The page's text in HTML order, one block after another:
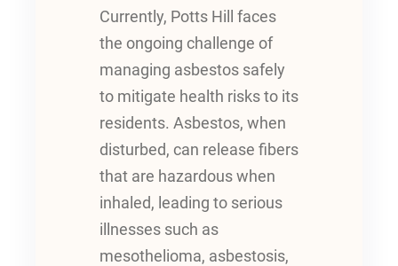
Currently, Potts Hill faces
the ongoing challenge of
managing asbestos safely
to mitigate health risks to its
residents. Asbestos, when
disturbed, can release fibers
that are hazardous when
inhaled, leading to serious
illnesses such as
mesothelioma, asbestosis,